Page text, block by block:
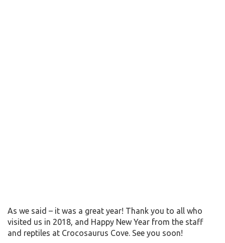
As we said – it was a great year! Thank you to all who
visited us in 2018, and Happy New Year from the staff
and reptiles at Crocosaurus Cove. See you soon!